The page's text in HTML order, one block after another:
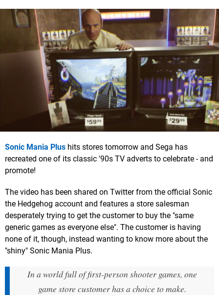
Sonic Mania Plus hits stores tomorrow and Sega has
recreated one of its classic '90s TV adverts to celebrate - and
promote!
The video has been shared on Twitter from the official Sonic
the Hedgehog account and features a store salesman
desperately trying to get the customer to buy the "same
generic games as everyone else". The customer is having
none of it, though, instead wanting to know more about the
"shiny" Sonic Mania Plus.
In a world full of first-person shooter games, one
game store customer has a choice to make.